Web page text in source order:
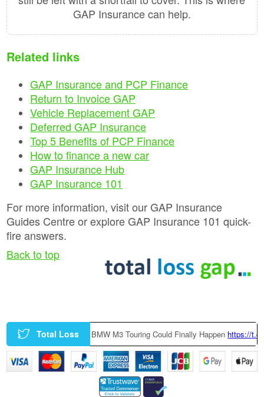
GAP Insurance can help.
Related links
GAP Insurance and PCP Finance
Return to Invoice GAP
Vehicle Replacement GAP
Deferred GAP Insurance
Top 5 Benefits of PCP Finance
How to finance a new car
GAP Insurance Hub
GAP Insurance 101
For more information, visit our GAP Insurance
Guides Centre or explore GAP Insurance 101 quick-
fire answers.
Back to top
Total Loss
|A Factory-Built BMW M3 Touring Could Finally Happenhttps://t.co/